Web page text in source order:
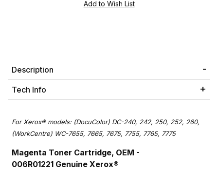
Description
Tech Info
For Xerox® models: (DocuColor) DC-240, 242, 250, 252, 260,
(WorkCentre) WC-7655, 7665, 7675, 7755, 7765, 7775
Magenta Toner Cartridge, OEM -
006R01221 Genuine Xerox®